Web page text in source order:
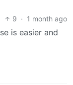
9 · 1 month ago
is easier and